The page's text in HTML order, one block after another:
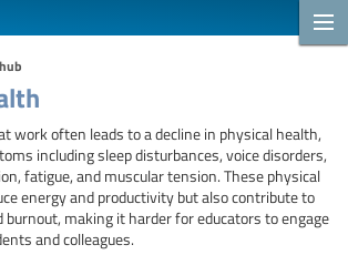
work often leads to a decline in physical health,
including sleep disturbances, voice disorders,
fatigue, and muscular tension. These physical
energy and productivity but also contribute to
making it harder for educators to engage
and colleagues.